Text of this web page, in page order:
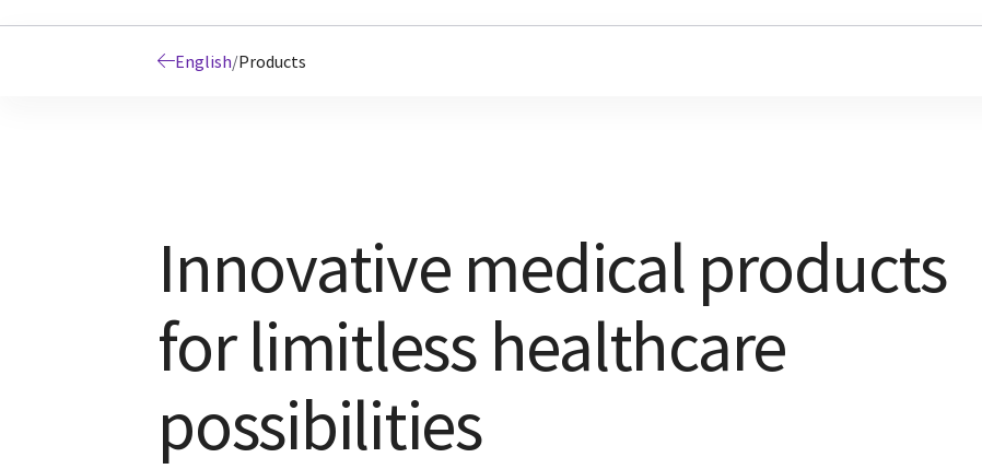
English/Products
Innovative medical products
for limitless healthcare
possibilities